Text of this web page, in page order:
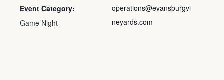
Event Category:
Game Night
operations@evansburgvi
neyards.com